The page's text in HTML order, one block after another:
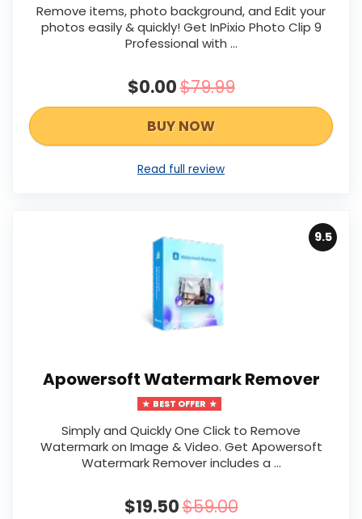
Remove items, photo background, and Edit your
photos easily & quickly! Get InPixio Photo Clip 9
Professional with ...
$0.00$79.99
BUY NOW
Read full review
9.5
Apowersoft Watermark Remover
BEST OFFER
Simply and Quickly One Click to Remove
Watermark on Image & Video. Get Apowersoft
Watermark Remover includes a ...
$19.50$59.00